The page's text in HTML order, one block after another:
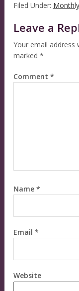
Filed Under:
Leave a
Your email address
marked *
Comment *
Name *
Email *
Website